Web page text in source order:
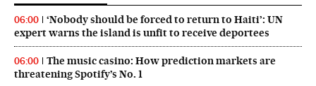
06:00
‘Nobody should be forced to return to Haiti’: UN
expert warns the island is unfit to receive deportees
06:00
The music casino: How prediction markets are
threatening Spotify’s No. 1